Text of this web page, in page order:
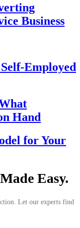
Business
Employed
Hand
for Your
Easy.
Let our experts find